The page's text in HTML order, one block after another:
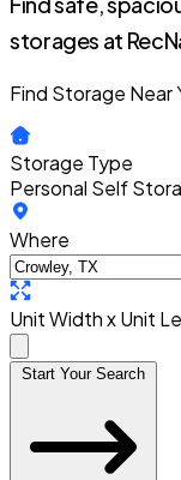
storages at
Find Storage Near
Storage Type
Personal Self
Where
Unit Width x Unit
Start Your Search